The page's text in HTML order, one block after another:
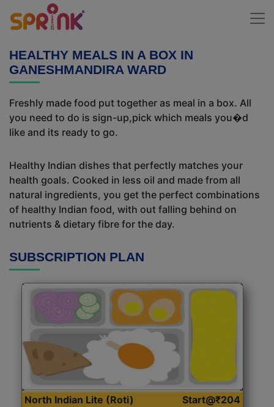
HEALTHY MEALS IN A BOX IN
GANESHMANDIRA WARD
Freshly made food put together as meal in a box. All
you need to do is sign-up,pick which meals you�d
like and its ready to go.
Healthy Indian dishes that perfectly matches your
health goals. Cooked in less oil and made from all
natural ingredients, you get the perfect combinations
of healthy Indian food, with out falling behind on
nutrients & dietary fibre for the day.
SUBSCRIPTION PLAN
North Indian Lite (Roti) Start@₹204